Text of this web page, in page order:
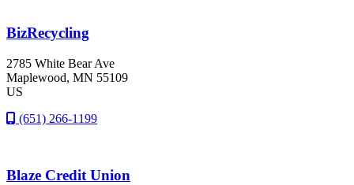
BizRecycling
2785 White Bear Ave
Maplewood, MN 55109
US
(651) 266-1199
Blaze Credit Union